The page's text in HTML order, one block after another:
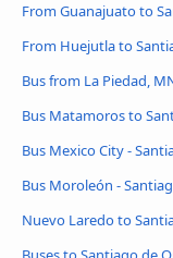
From Guanajuato to
From Huejutla to
Bus from La Piedad,
Bus Matamoros to
Bus Mexico City -
Bus Moroleón -
Nuevo Laredo to